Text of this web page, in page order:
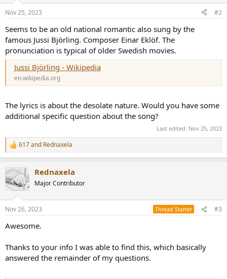
Nov 25, 2023 #2
Seems to be an old national romantic also sung by the
famous Jussi Björling. Composer Einar Eklöf. The
pronunciation is typical of older Swedish movies.
Jussi Björling - Wikipedia
en.wikipedia.org
The lyrics is about the desolate nature. Would you have some
additional specific question about the song?
Last edited: Nov 25, 2023
R
e
c
t
i
s
617and Rednaxela
Rednaxela
Major Contributor
Nov 26, 2023 Thread Starter #3
Awesome.
Thanks to your info I was able to find this, which basically
answered the remainder of my questions.